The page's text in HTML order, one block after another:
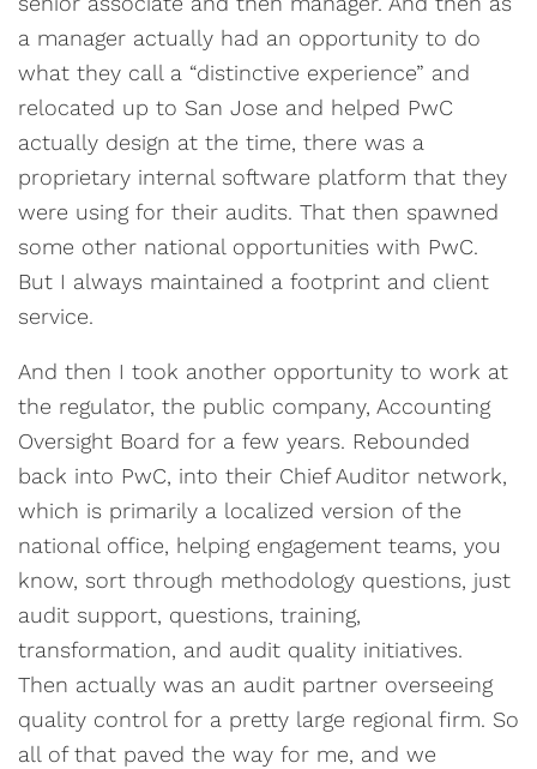
a manager actually had an opportunity to do
what they call a “distinctive experience” and
relocated up to San Jose and helped PwC
actually design at the time, there was a
proprietary internal software platform that they
were using for their audits. That then spawned
some other national opportunities with PwC.
But I always maintained a footprint and client
service.
And then I took another opportunity to work at
the regulator, the public company, Accounting
Oversight Board for a few years. Rebounded
back into PwC, into their Chief Auditor network,
which is primarily a localized version of the
national office, helping engagement teams, you
know, sort through methodology questions, just
audit support, questions, training,
transformation, and audit quality initiatives.
Then actually was an audit partner overseeing
quality control for a pretty large regional firm. So
all of that paved the way for me, and we